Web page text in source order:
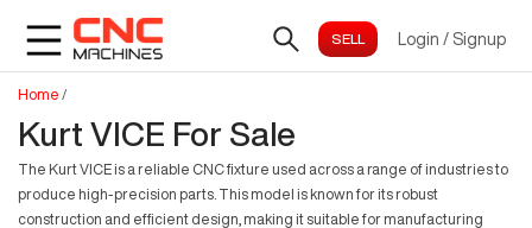
Login / Signup
Home /
Kurt VICE For Sale
The Kurt VICE is a reliable CNC fixture used across a range of industries to
produce high-precision parts. This model is known for its robust
construction and efficient design, making it suitable for manufacturing